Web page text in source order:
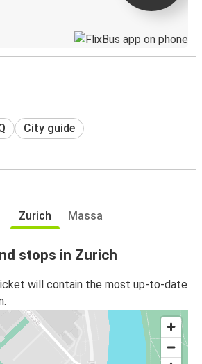
City guide
Zurich Massa
stops in Zurich
will contain the most up-to-date